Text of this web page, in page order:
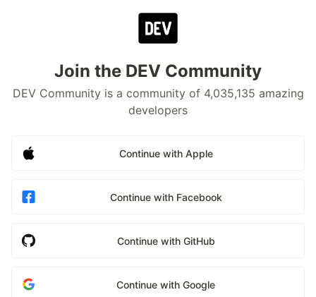
Join the DEV Community
DEV Community is a community of 4,035,135 amazing
developers
Continue with Apple
Continue with Facebook
Continue with GitHub
Continue with Google